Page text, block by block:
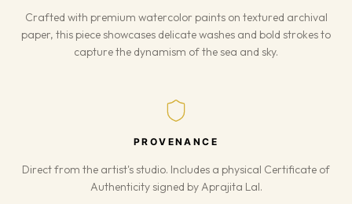
Crafted with premium watercolor paints on textured archival
paper, this piece showcases delicate washes and bold strokes to
capture the dynamism of the sea and sky.
PROVENANCE
Direct from the artist's studio. Includes a physical Certificate of
Authenticity signed by Aprajita Lal.